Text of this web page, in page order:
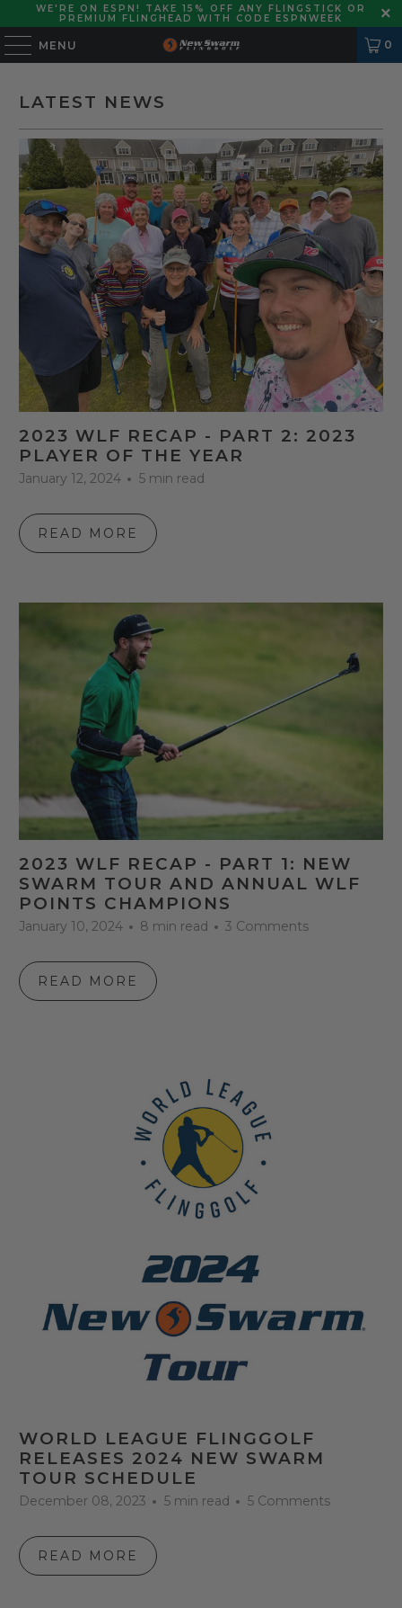
WE'RE ON ESPN! TAKE 15% OFF ANY FLINGSTICK OR
PREMIUM FLINGHEAD WITH CODE ESPNWEEK
MENU 0
LATEST NEWS
2023 WLF RECAP - PART 2: 2023
PLAYER OF THE YEAR
January 12, 2024 5 min read
READ MORE
2023 WLF RECAP - PART 1: NEW
SWARM TOUR AND ANNUAL WLF
POINTS CHAMPIONS
January 10, 2024 8 min read 3 Comments
READ MORE
WORLD LEAGUE FLINGGOLF
RELEASES 2024 NEW SWARM
TOUR SCHEDULE
December 08, 2023 5 min read 5 Comments
READ MORE